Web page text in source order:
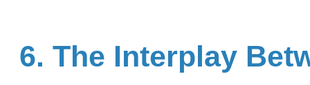
6. The Interplay